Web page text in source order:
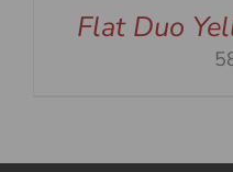
Flat Duo